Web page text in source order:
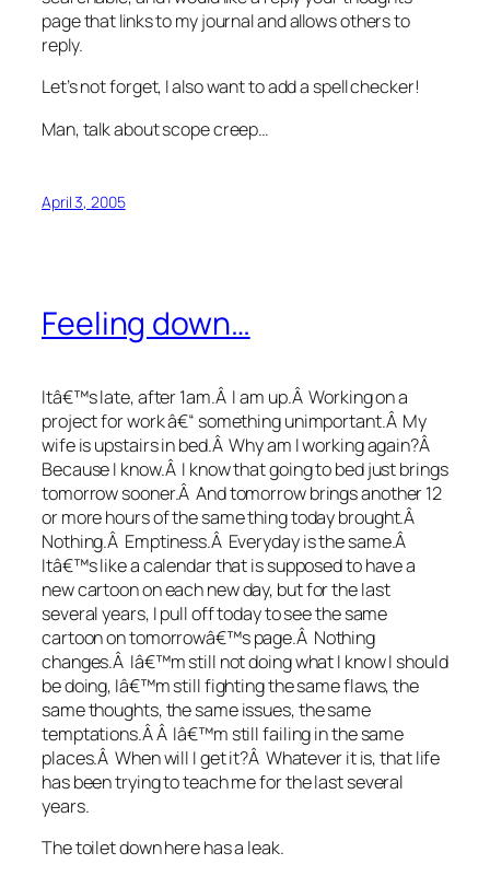
page that links to my journal and allows others to
reply.
Let’s not forget, I also want to add a spell checker!
Man, talk about scope creep…
April 3, 2005
Feeling down…
Itâ€™s late, after 1am.Â I am up.Â Working on a
project for work â€“ something unimportant.Â My
wife is upstairs in bed.Â Why am I working again?Â
Because I know.Â I know that going to bed just brings
tomorrow sooner.Â And tomorrow brings another 12
or more hours of the same thing today brought.Â
Nothing.Â Emptiness.Â Everyday is the same.Â
Itâ€™s like a calendar that is supposed to have a
new cartoon on each new day, but for the last
several years, I pull off today to see the same
cartoon on tomorrowâ€™s page.Â Nothing
changes.Â Iâ€™m still not doing what I know I should
be doing, Iâ€™m still fighting the same flaws, the
same thoughts, the same issues, the same
temptations.Â Â Iâ€™m still failing in the same
places.Â When will I get it?Â Whatever it is, that life
has been trying to teach me for the last several
years.
The toilet down here has a leak.